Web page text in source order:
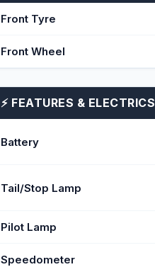
Front Tyre
Front Wheel
⚡ FEATURES & ELECTRICS
Battery
Tail/Stop Lamp
Pilot Lamp
Speedometer